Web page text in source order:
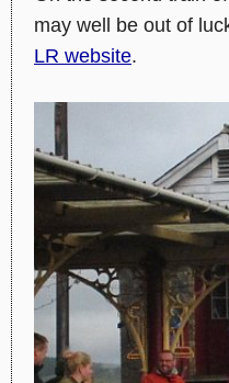
may well be out of
LR website.